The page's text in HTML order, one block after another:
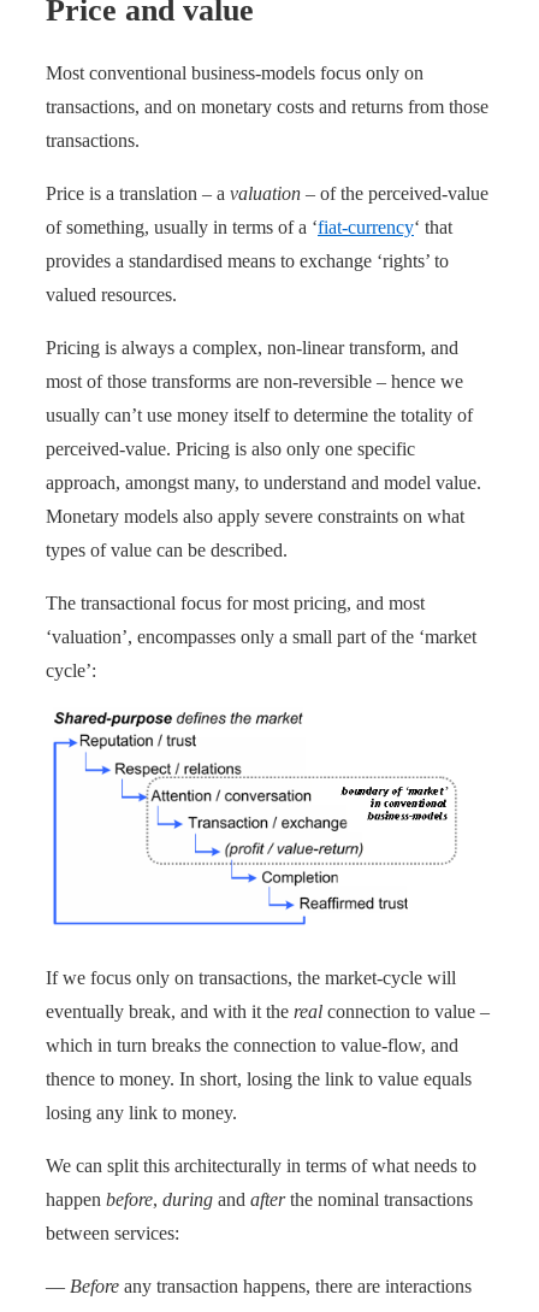
Price and value
Most conventional business-models focus only on
transactions, and on monetary costs and returns from those
transactions.
Price is a translation – a valuation – of the perceived-value
of something, usually in terms of a ‘fiat-currency‘ that
provides a standardised means to exchange ‘rights’ to
valued resources.
Pricing is always a complex, non-linear transform, and
most of those transforms are non-reversible – hence we
usually can’t use money itself to determine the totality of
perceived-value. Pricing is also only one specific
approach, amongst many, to understand and model value.
Monetary models also apply severe constraints on what
types of value can be described.
The transactional focus for most pricing, and most
‘valuation’, encompasses only a small part of the ‘market
cycle’:
If we focus only on transactions, the market-cycle will
eventually break, and with it the real connection to value –
which in turn breaks the connection to value-flow, and
thence to money. In short, losing the link to value equals
losing any link to money.
We can split this architecturally in terms of what needs to
happen before, during and afterthe nominal transactions
between services:
— Before any transaction happens, there are interactions